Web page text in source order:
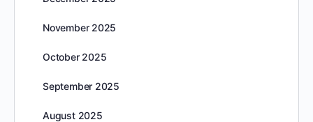
November 2025
October 2025
September 2025
August 2025